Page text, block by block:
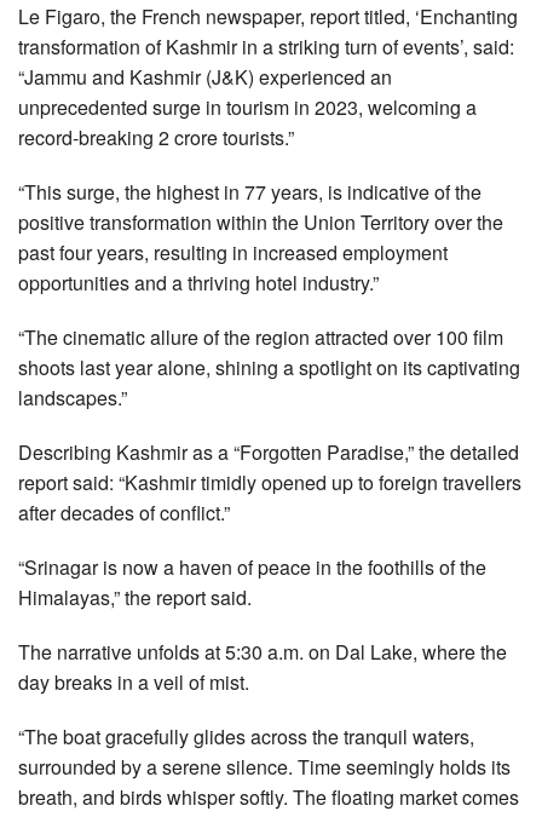
Le Figaro, the French newspaper, report titled, ‘Enchanting
transformation of Kashmir in a striking turn of events’, said:
“Jammu and Kashmir (J&K) experienced an
unprecedented surge in tourism in 2023, welcoming a
record-breaking 2 crore tourists.”
“This surge, the highest in 77 years, is indicative of the
positive transformation within the Union Territory over the
past four years, resulting in increased employment
opportunities and a thriving hotel industry.”
“The cinematic allure of the region attracted over 100 film
shoots last year alone, shining a spotlight on its captivating
landscapes.”
Describing Kashmir as a “Forgotten Paradise,” the detailed
report said: “Kashmir timidly opened up to foreign travellers
after decades of conflict.”
“Srinagar is now a haven of peace in the foothills of the
Himalayas,” the report said.
The narrative unfolds at 5:30 a.m. on Dal Lake, where the
day breaks in a veil of mist.
“The boat gracefully glides across the tranquil waters,
surrounded by a serene silence. Time seemingly holds its
breath, and birds whisper softly. The floating market comes